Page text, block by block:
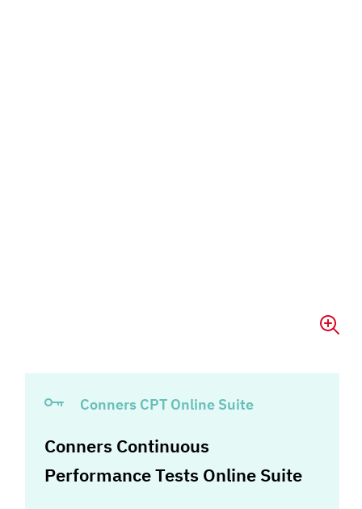
Conners CPT Online Suite
Conners Continuous
Performance Tests Online Suite